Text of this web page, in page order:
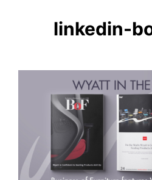
linkedin-